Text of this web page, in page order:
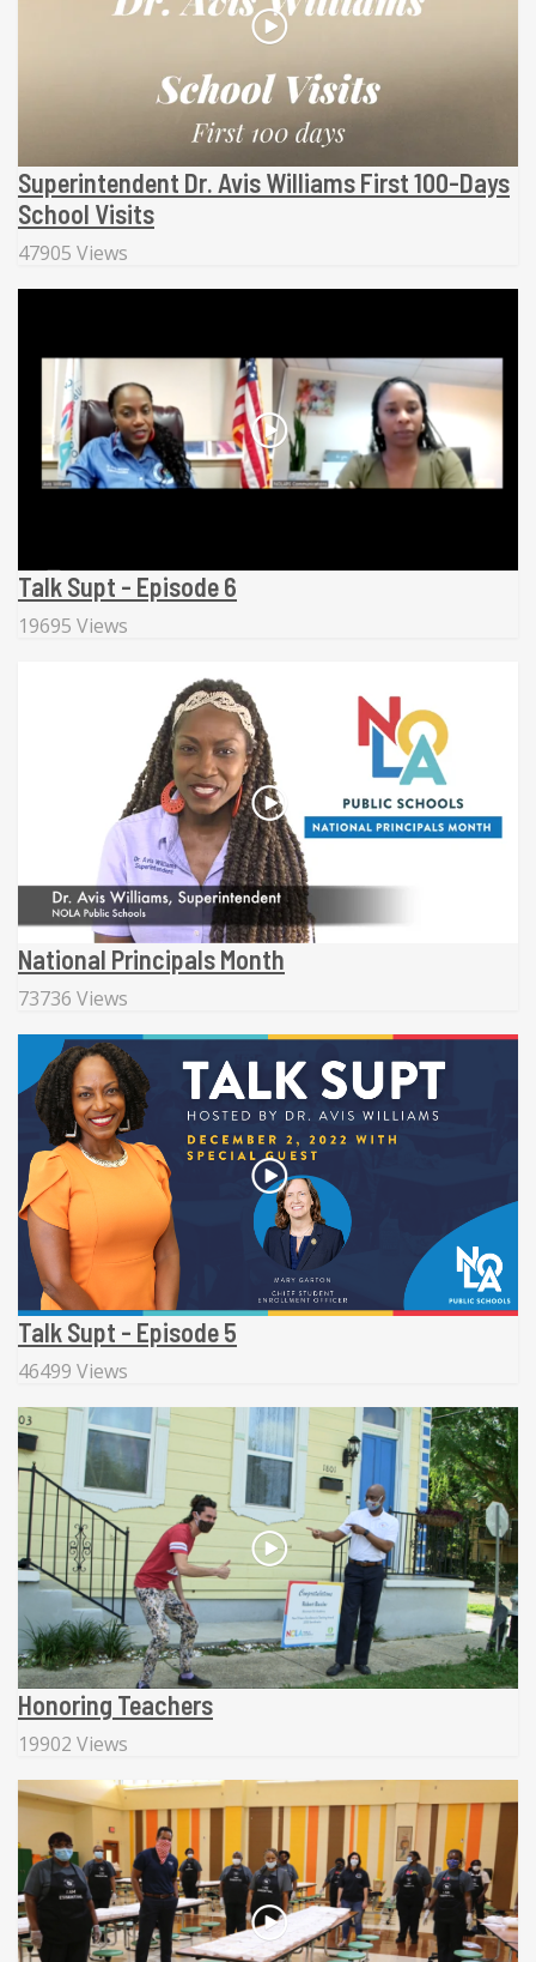
Superintendent Dr. Avis Williams First 100-Days
School Visits
47905 Views
Talk Supt - Episode 6
19695 Views
National Principals Month
73736 Views
Talk Supt - Episode 5
46499 Views
Honoring Teachers
19902 Views